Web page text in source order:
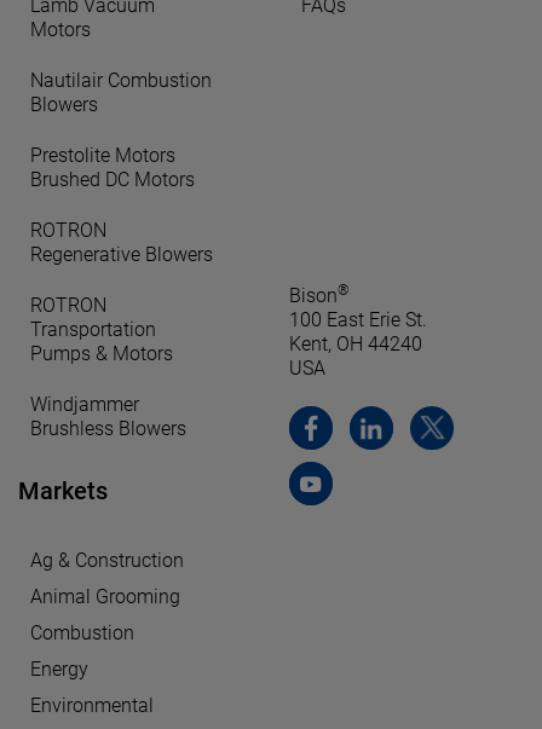
Lamb Vacuum
Motors
Nautilair Combustion
Blowers
Prestolite Motors
Brushed DC Motors
ROTRON
Regenerative Blowers
ROTRON
Transportation
Pumps & Motors
Windjammer
Brushless Blowers
Markets
Ag & Construction
Animal Grooming
Combustion
Energy
Environmental
FAQs
Bison®
100 East Erie St.
Kent, OH 44240
USA